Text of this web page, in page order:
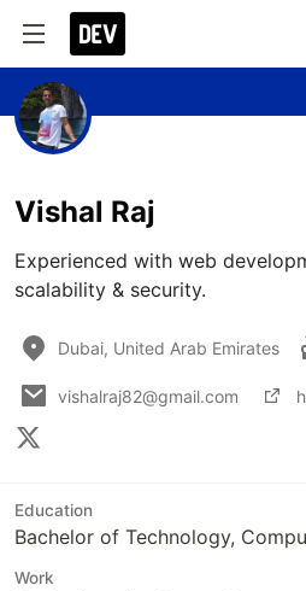
Vishal Raj
Experienced with web
scalability & security.
Dubai, United Arab Emirates
vishalraj82@gmail.com
Education
Bachelor of Technology,
Work